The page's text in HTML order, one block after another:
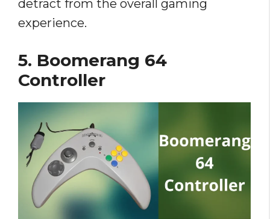
detract from the overall gaming
experience.
5. Boomerang 64
Controller